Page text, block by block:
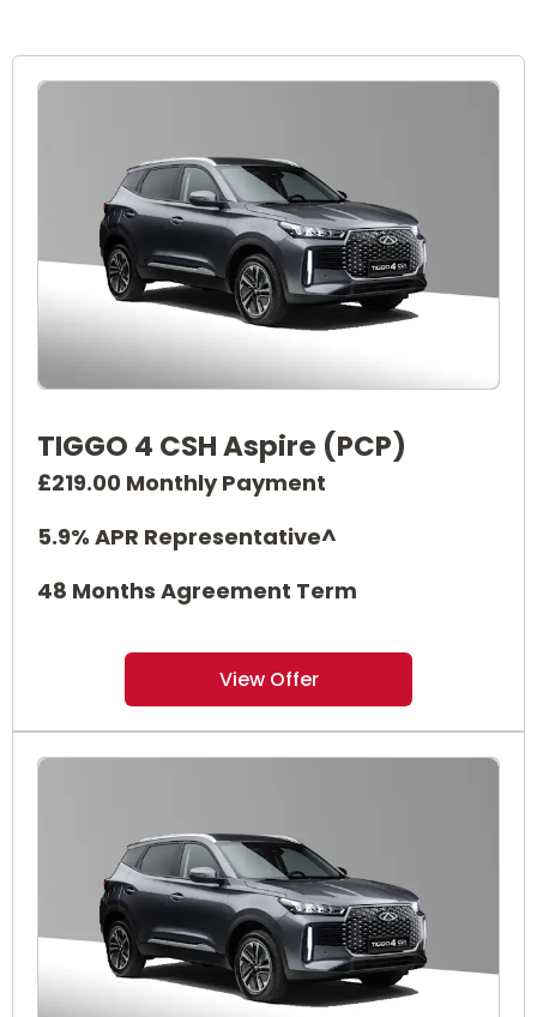
TIGGO 4 CSH Aspire (PCP)
£219.00 Monthly Payment
5.9% APR Representative^
48 Months Agreement Term
View Offer